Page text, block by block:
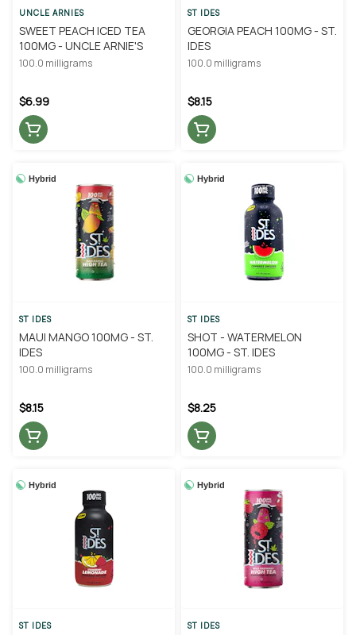
UNCLE ARNIES
SWEET PEACH ICED TEA
100MG - UNCLE ARNIE'S
100.0 milligrams
$6.99
ST IDES
GEORGIA PEACH 100MG - ST.
IDES
100.0 milligrams
$8.15
Hybrid
ST IDES
MAUI MANGO 100MG - ST.
IDES
100.0 milligrams
$8.15
Hybrid
ST IDES
SHOT - WATERMELON
100MG - ST. IDES
100.0 milligrams
$8.25
Hybrid
ST IDES
Hybrid
ST IDES